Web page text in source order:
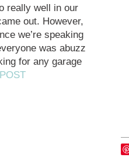
really well in our
out. However,
we’re speaking
was abuzz
for any garage
POST